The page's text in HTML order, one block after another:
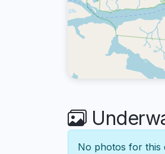
No photos for this